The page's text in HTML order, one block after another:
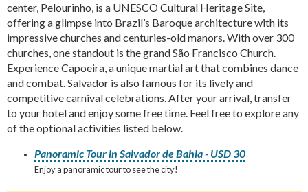
center, Pelourinho, is a UNESCO Cultural Heritage Site,
offering a glimpse into Brazil’s Baroque architecture with its
impressive churches and centuries-old manors. With over 300
churches, one standout is the grand São Francisco Church.
Experience Capoeira, a unique martial art that combines dance
and combat. Salvador is also famous for its lively and
competitive carnival celebrations. After your arrival, transfer
to your hotel and enjoy some free time. Feel free to explore any
of the optional activities listed below.
Panoramic Tour in Salvador de Bahia - USD 30
Enjoy a panoramic tour to see the city!